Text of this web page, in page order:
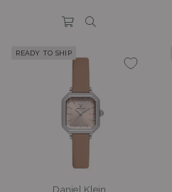
READY TO SHIP
Daniel Klein